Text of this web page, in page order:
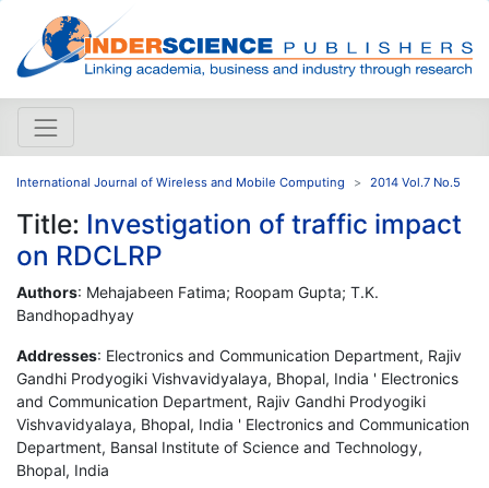
International Journal of Wireless and Mobile Computing 2014 Vol.7 No.5
Title: Investigation of traffic impact
on RDCLRP
Authors: Mehajabeen Fatima; Roopam Gupta; T.K.
Bandhopadhyay
Addresses: Electronics and Communication Department, Rajiv
Gandhi Prodyogiki Vishvavidyalaya, Bhopal, India ' Electronics
and Communication Department, Rajiv Gandhi Prodyogiki
Vishvavidyalaya, Bhopal, India ' Electronics and Communication
Department, Bansal Institute of Science and Technology,
Bhopal, India